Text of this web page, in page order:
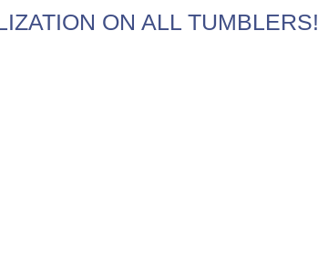
ON ALL TUMBLERS!